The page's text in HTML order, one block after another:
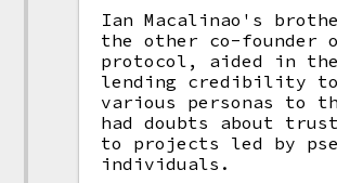
Ian Macalinao's
the other co-founder
protocol, aided in the
lending credibility
various personas to
had doubts about
to projects led by
individuals.